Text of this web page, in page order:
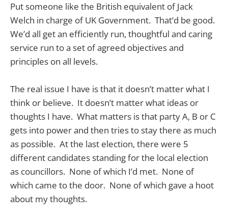
Put someone like the British equivalent of Jack
Welch in charge of UK Government. That’d be good.
We’d all get an efficiently run, thoughtful and caring
service run to a set of agreed objectives and
principles on all levels.
The real issue I have is that it doesn’t matter what I
think or believe. It doesn’t matter what ideas or
thoughts I have. What matters is that party A, B or C
gets into power and then tries to stay there as much
as possible. At the last election, there were 5
different candidates standing for the local election
as councillors. None of which I’d met. None of
which came to the door. None of which gave a hoot
about my thoughts.